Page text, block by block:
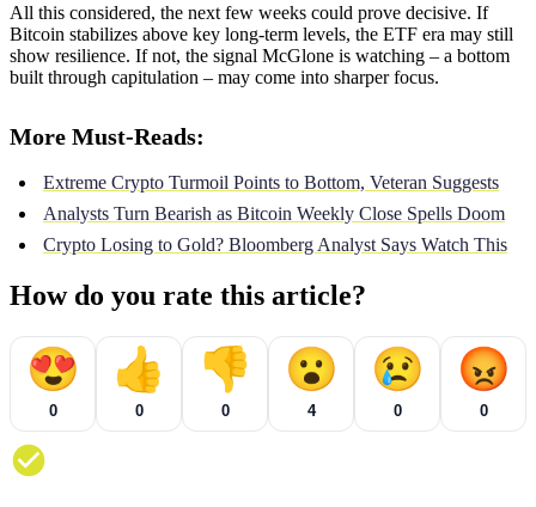
All this considered, the next few weeks could prove decisive. If
Bitcoin stabilizes above key long-term levels, the ETF era may still
show resilience. If not, the signal McGlone is watching – a bottom
built through capitulation – may come into sharper focus.
More Must-Reads:
Extreme Crypto Turmoil Points to Bottom, Veteran Suggests
Analysts Turn Bearish as Bitcoin Weekly Close Spells Doom
Crypto Losing to Gold? Bloomberg Analyst Says Watch This
How do you rate this article?
😍
0
👍
0
👎
0
😮
4
😢
0
😡
0